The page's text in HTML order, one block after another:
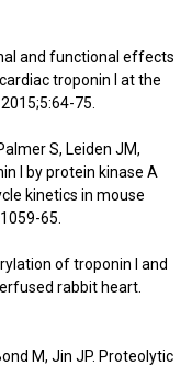
and functional effects
troponin I at the
75.
S, Leiden JM,
I by protein kinase A
kinetics in mouse
65.
of troponin I and
rabbit heart.
M, Jin JP. Proteolytic